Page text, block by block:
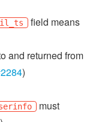
field means
and returned from
)
must